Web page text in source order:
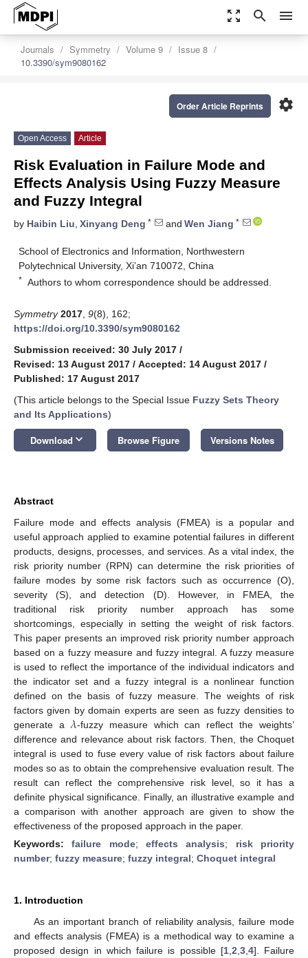
zoom_out_map search menu
Journals Symmetry Volume 9
Issue 8
10.3390/sym9080162
settings
Order Article Reprints
Open Access Article
Risk Evaluation in Failure Mode and
Effects Analysis Using Fuzzy Measure
and Fuzzy Integral
by Haibin Liu, Xinyang Deng * and Wen Jiang *
School of Electronics and Information, Northwestern
Polytechnical University, Xi’an 710072, China
* Authors to whom correspondence should be addressed.
Symmetry 2017 9(8), 162;
https://doi.org/10.3390/sym9080162
Submission received: 30 July 2017 /
Revised: 13 August 2017 / Accepted: 14 August 2017 /
Published: 17 August 2017
(This article belongs to the Special Issue Fuzzy Sets Theory
and Its Applications)
Download keyboard_arrow_down Browse Figure Versions Notes
Abstract
Failure mode and effects analysis (FMEA) is a popular and
useful approach applied to examine potential failures in different
products, designs, processes, and services. As a vital index, the
risk priority number (RPN) can determine the risk priorities of
failure modes by some risk factors such as occurrence (O),
severity (S), and detection (D). However, in FMEA, the
traditional risk priority number approach has some
shortcomings, especially in setting the weight of risk factors.
This paper presents an improved risk priority number approach
based on a fuzzy measure and fuzzy integral. A fuzzy measure
is used to reflect the importance of the individual indicators and
the indicator set and a fuzzy integral is a nonlinear function
defined on the basis of fuzzy measure. The weights of risk
factors given by domain experts are seen as fuzzy densities to
generate a 𝜆-fuzzy measure which can reflect the weights’
difference and relevance about risk factors. Then, the Choquet
integral is used to fuse every value of risk factors about failure
modes so as to obtain the comprehensive evaluation result. The
result can reflect the comprehensive risk level, so it has a
definite physical significance. Finally, an illustrative example and
a comparison with another approach are given to show the
effectiveness of the proposed approach in the paper.
Keywords:failure mode;effects analysis; risk priority
number; fuzzy measure; fuzzy integral; Choquet integral
1. Introduction
As an important branch of reliability analysis, failure mode
and effects analysis (FMEA) is a methodical way to examine a
proposed design in which failure is possible [1, 2 3, 4]. Failure